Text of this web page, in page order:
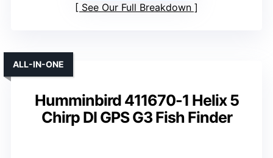
See Our Full Breakdown
Humminbird 411670-1 Helix 5
Chirp DI GPS G3 Fish Finder
ALL-IN-ONE